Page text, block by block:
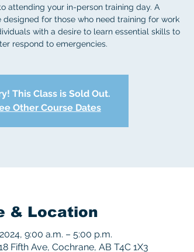
attending your in-person training day. A
designed for those who need training for work
with a desire to learn essential skills to
respond to emergencies.
This Class is Sold Out.
Other Course Dates
& Location
9:00 a.m. – 5:00 p.m.
Fifth Ave, Cochrane, AB T4C 1X3